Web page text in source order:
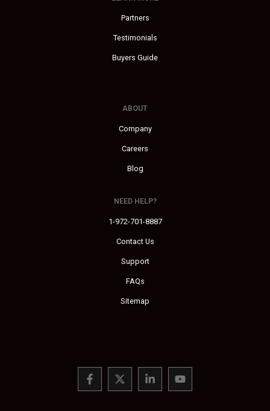
Partners
Testimonials
Buyers Guide
ABOUT
Company
Careers
Blog
NEED HELP?
1-972-701-8887
Contact Us
Support
FAQs
Sitemap